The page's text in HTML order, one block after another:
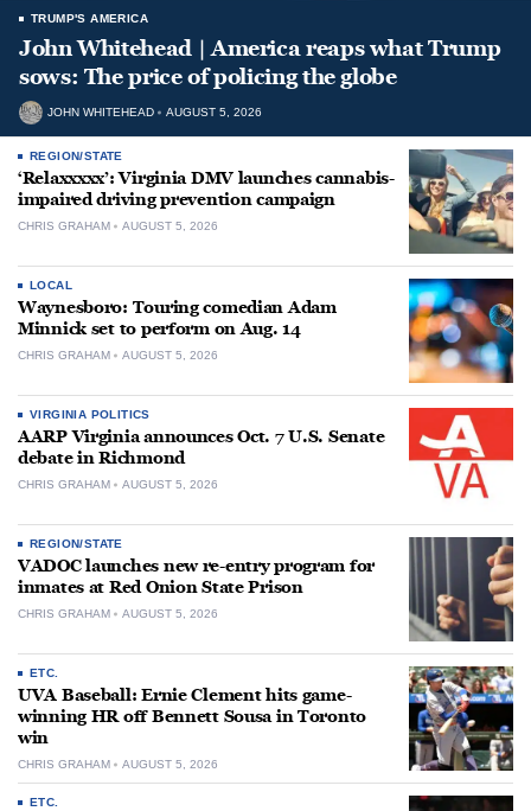
TRUMP'S AMERICA
John Whitehead | America reaps what Trump
sows: The price of policing the globe
JOHN WHITEHEAD AUGUST 5, 2026
REGION/STATE
‘Relaxxxxx’: Virginia DMV launches cannabis-
impaired driving prevention campaign
CHRIS GRAHAM AUGUST 5, 2026
LOCAL
Waynesboro: Touring comedian Adam
Minnick set to perform on Aug. 14
CHRIS GRAHAM AUGUST 5, 2026
VIRGINIA POLITICS
AARP Virginia announces Oct. 7 U.S. Senate
debate in Richmond
CHRIS GRAHAM AUGUST 5, 2026
REGION/STATE
VADOC launches new re-entry program for
inmates at Red Onion State Prison
CHRIS GRAHAM AUGUST 5, 2026
ETC.
UVA Baseball: Ernie Clement hits game-
winning HR off Bennett Sousa in Toronto
win
CHRIS GRAHAM AUGUST 5, 2026
ETC.